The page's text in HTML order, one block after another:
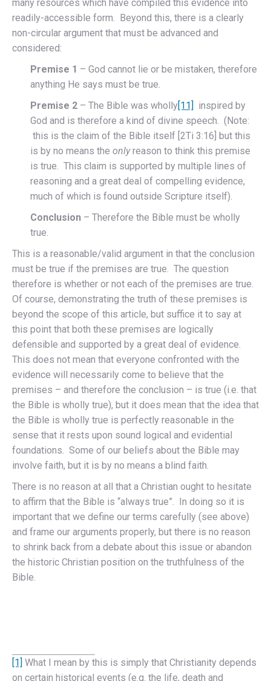
many resources which have compiled this evidence into
readily-accessible form. Beyond this, there is a clearly
non-circular argument that must be advanced and
considered:
Premise 1 – God cannot lie or be mistaken, therefore
anything He says must be true.
Premise 2 – The Bible was wholly[11] inspired by
God and is therefore a kind of divine speech. (Note:
this is the claim of the Bible itself [2Ti 3:16] but this
is by no means the onlyreason to think this premise
is true. This claim is supported by multiple lines of
reasoning and a great deal of compelling evidence,
much of which is found outside Scripture itself).
Conclusion – Therefore the Bible must be wholly
true.
This is a reasonable/valid argument in that the conclusion
must be true if the premises are true. The question
therefore is whether or not each of the premises are true.
Of course, demonstrating the truth of these premises is
beyond the scope of this article, but suffice it to say at
this point that both these premises are logically
defensible and supported by a great deal of evidence.
This does not mean that everyone confronted with the
evidence will necessarily come to believe that the
premises – and therefore the conclusion – is true (i.e. that
the Bible is wholly true), but it does mean that the idea that
the Bible is wholly true is perfectly reasonable in the
sense that it rests upon sound logical and evidential
foundations. Some of our beliefs about the Bible may
involve faith, but it is by no means a blind faith.
There is no reason at all that a Christian ought to hesitate
to affirm that the Bible is “always true”. In doing so it is
important that we define our terms carefully (see above)
and frame our arguments properly, but there is no reason
to shrink back from a debate about this issue or abandon
the historic Christian position on the truthfulness of the
Bible.
[1] What I mean by this is simply that Christianity depends
on certain historical events (e.g. the life, death and